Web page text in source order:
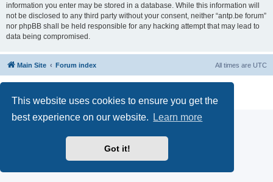
This website uses cookies to ensure you get the
best experience on our website.
Learn more
Got it!
information you enter may be stored in a database. While this information will
not be disclosed to any third party without your consent, neither “antp.be forum”
nor phpBB shall be held responsible for any hacking attempt that may lead to
data being compromised.
Main Site Forum index All times are UTC
Privacy
|Terms